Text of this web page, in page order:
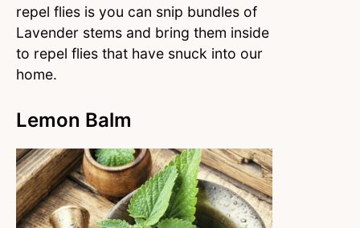
repel flies is you can snip bundles of
Lavender stems and bring them inside
to repel flies that have snuck into our
home.
Lemon Balm